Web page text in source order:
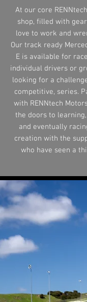
At our core
shop, filled with
love to work and
Our track ready
E is available for
individual drivers or
looking for a
competitive, series.
with RENNtech
the doors to
and eventually
creation with the
who have seen a